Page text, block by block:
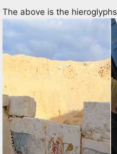
The above is the hieroglyphs